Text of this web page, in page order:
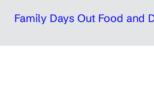
Family Days Out Food and